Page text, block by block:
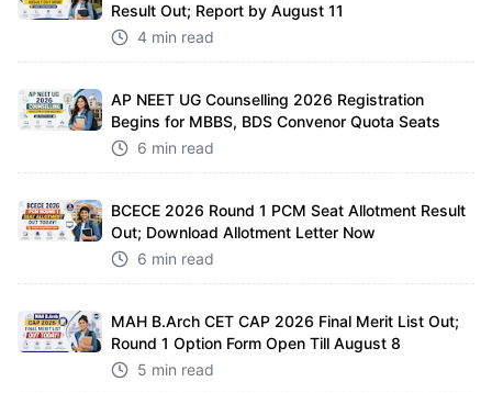
Result Out; Report by August 11
4 min read
AP NEET UG Counselling 2026 Registration
Begins for MBBS, BDS Convenor Quota Seats
6 min read
BCECE 2026 Round 1 PCM Seat Allotment Result
Out; Download Allotment Letter Now
6 min read
MAH B.Arch CET CAP 2026 Final Merit List Out;
Round 1 Option Form Open Till August 8
5 min read